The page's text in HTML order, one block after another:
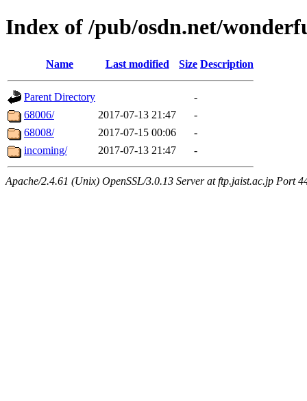
Index of /pub/osdn.net/
Name Last modified Size Description
Parent Directory
-
68006/
2017-07-13 21:47
-
68008/
2017-07-15 00:06
-
incoming/
2017-07-13 21:47 -
Apache/2.4.61 (Unix) OpenSSL/3.0.13 Server at ftp.jaist.ac.jp Port